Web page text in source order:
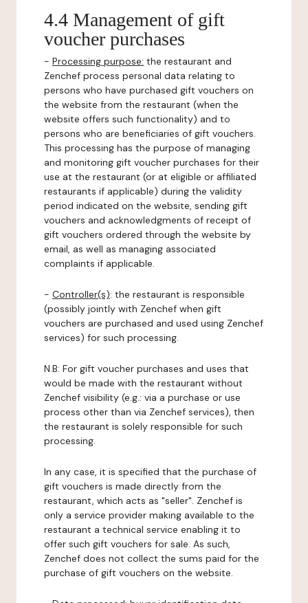
4.4 Management of gift
voucher purchases
- Processing purpose: the restaurant and
Zenchef process personal data relating to
persons who have purchased gift vouchers on
the website from the restaurant (when the
website offers such functionality) and to
persons who are beneficiaries of gift vouchers.
This processing has the purpose of managing
and monitoring gift voucher purchases for their
use at the restaurant (or at eligible or affiliated
restaurants if applicable) during the validity
period indicated on the website, sending gift
vouchers and acknowledgments of receipt of
gift vouchers ordered through the website by
email, as well as managing associated
complaints if applicable.
- Controller(s): the restaurant is responsible
(possibly jointly with Zenchef when gift
vouchers are purchased and used using Zenchef
services) for such processing.
N.B: For gift voucher purchases and uses that
would be made with the restaurant without
Zenchef visibility (e.g.: via a purchase or use
process other than via Zenchef services), then
the restaurant is solely responsible for such
processing.
In any case, it is specified that the purchase of
gift vouchers is made directly from the
restaurant, which acts as "seller". Zenchef is
only a service provider making available to the
restaurant a technical service enabling it to
offer such gift vouchers for sale. As such,
Zenchef does not collect the sums paid for the
purchase of gift vouchers on the website.